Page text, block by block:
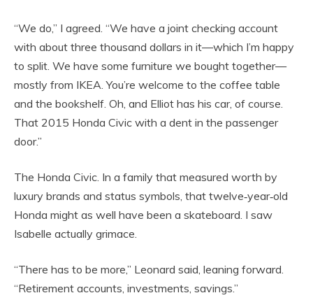
“We do,” I agreed. “We have a joint checking account
with about three thousand dollars in it—which I’m happy
to split. We have some furniture we bought together—
mostly from IKEA. You’re welcome to the coffee table
and the bookshelf. Oh, and Elliot has his car, of course.
That 2015 Honda Civic with a dent in the passenger
door.”
The Honda Civic. In a family that measured worth by
luxury brands and status symbols, that twelve‑year‑old
Honda might as well have been a skateboard. I saw
Isabelle actually grimace.
“There has to be more,” Leonard said, leaning forward.
“Retirement accounts, investments, savings.”